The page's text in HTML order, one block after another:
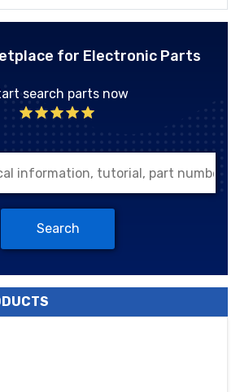
for Electronic Parts
search parts now
Search